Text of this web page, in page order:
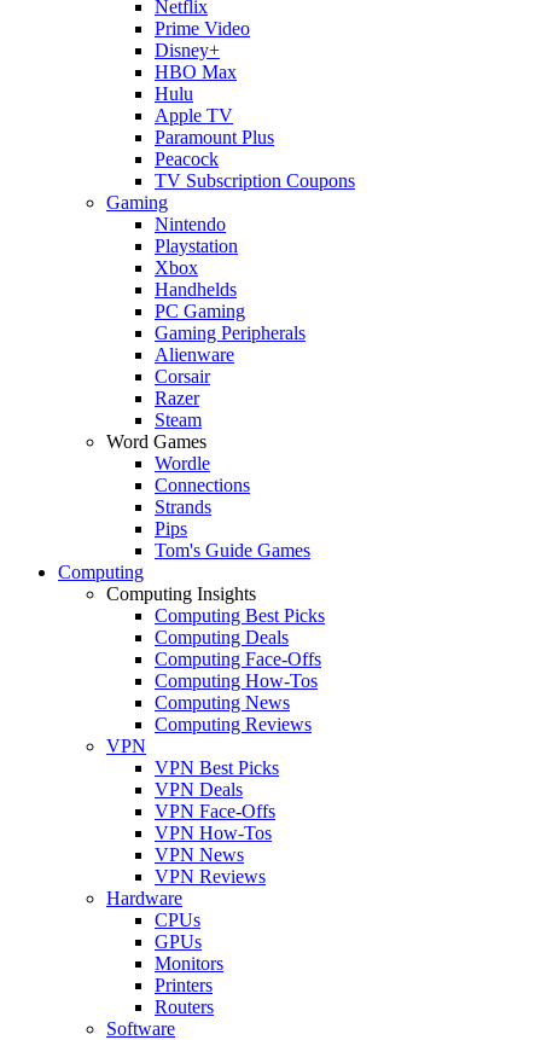
Netflix
Prime Video
Disney+
HBO Max
Hulu
Apple TV
Paramount Plus
Peacock
TV Subscription Coupons
Gaming
Nintendo
Playstation
Xbox
Handhelds
PC Gaming
Gaming Peripherals
Alienware
Corsair
Razer
Steam
Word Games
Wordle
Connections
Strands
Pips
Tom's Guide Games
Computing
Computing Insights
Computing Best Picks
Computing Deals
Computing Face-Offs
Computing How-Tos
Computing News
Computing Reviews
VPN
VPN Best Picks
VPN Deals
VPN Face-Offs
VPN How-Tos
VPN News
VPN Reviews
Hardware
CPUs
GPUs
Monitors
Printers
Routers
Software